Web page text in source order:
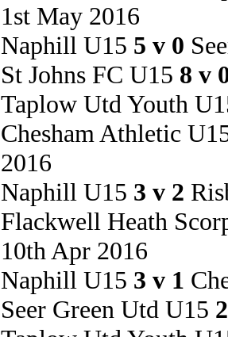
1st May 2016
Naphill U15 5 v 0
St Johns FC U15 8 v
Taplow Utd Youth
Chesham Athletic
2016
Naphill U15 3 v 2
Flackwell Heath
10th Apr 2016
Naphill U15 3 v 1
Seer Green Utd U15